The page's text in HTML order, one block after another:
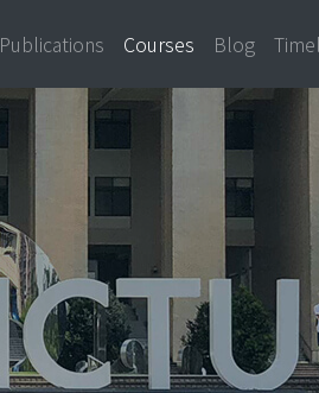
Publications Courses Blog